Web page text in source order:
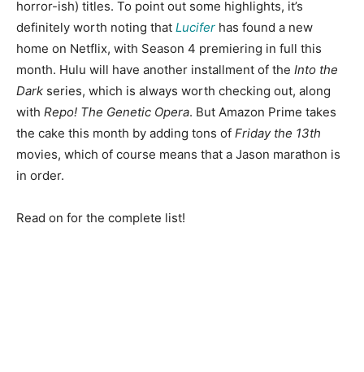
horror-ish) titles. To point out some highlights, it’s
definitely worth noting that Lucifer has found a new
home on Netflix, with Season 4 premiering in full this
month. Hulu will have another installment of the Into the
Dark series, which is always worth checking out, along
with Repo! The Genetic Opera. But Amazon Prime takes
the cake this month by adding tons of Friday the 13th
movies, which of course means that a Jason marathon is
in order.
Read on for the complete list!